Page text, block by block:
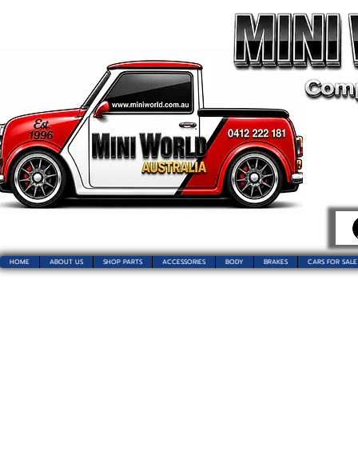
HOME ABOUT US SHOP PARTS ACCESSORIES BODY BRAKES CARS FOR SALE